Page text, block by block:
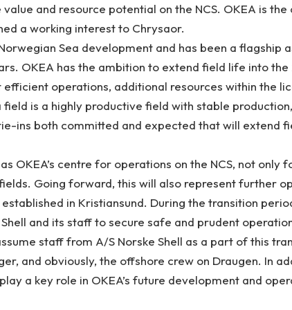
and resource potential on the NCS. OKEA is
a working interest to Chrysaor.
Sea development and has been a flagship
OKEA has the ambition to extend field life into
operations, additional resources within the
is a highly productive field with stable
ins both committed and expected that will extend
OKEA’s centre for operations on the NCS, not only
Going forward, this will also represent further
in Kristiansund. During the transition
and its staff to secure safe and prudent
staff from A/S Norske Shell as a part of this
and obviously, the offshore crew on Draugen. In
a key role in OKEA’s future development and